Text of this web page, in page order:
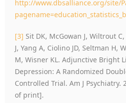
http://www.dbsalliance.org/site/
[3] Sit DK, McGowan J, Wiltrout
J, Yang A, Ciolino JD, Seltman H,
M, Wisner KL. Adjunctive Bright
Depression: A Randomized
Controlled Trial. Am J Psychiatry.
of print].